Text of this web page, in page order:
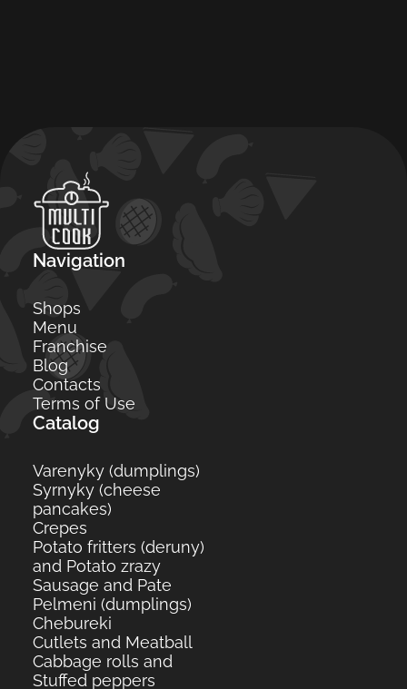
Navigation
Shops
Menu
Franchise
Blog
Contacts
Terms of Use
Catalog
Varenyky (dumplings)
Syrnyky (cheese
pancakes)
Crepes
Potato fritters (deruny)
and Potato zrazy
Sausage and Pate
Pelmeni (dumplings)
Сhebureki
Cutlets and Meatball
Cabbage rolls and
Stuffed peppers